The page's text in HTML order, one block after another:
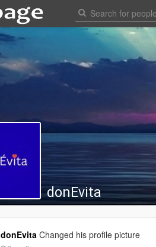
donEvita
donEvita Changed his profile picture